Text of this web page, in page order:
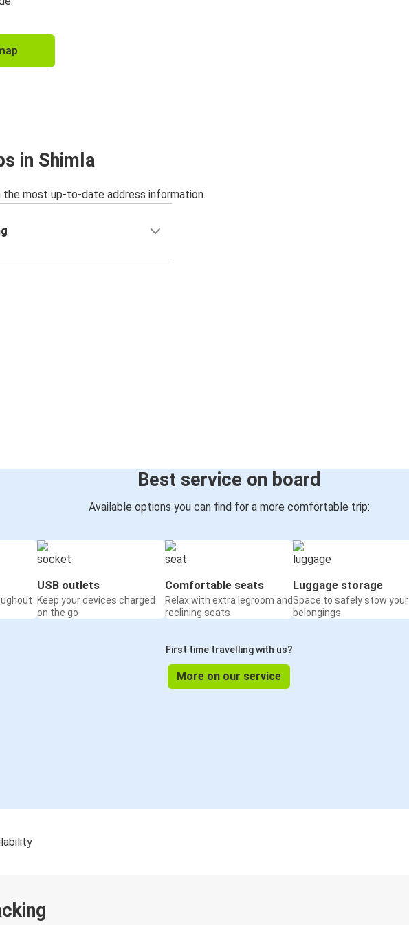
in Shimla
most up-to-date address information.
Best service on board
Available options you can find for a more comfortable trip:
USB outlets
Keep your devices charged
on the go
Comfortable seats
Relax with extra legroom and
reclining seats
Luggage storage
Space to safely stow your
belongings
First time travelling with us?
More on our service